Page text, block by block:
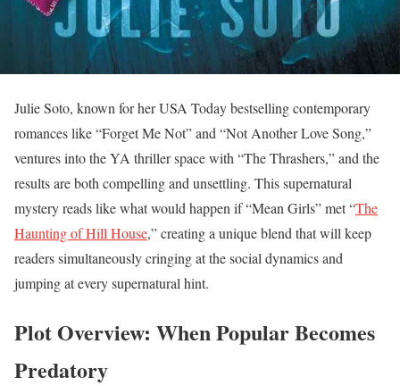
Julie Soto, known for her USA Today bestselling contemporary
romances like “Forget Me Not” and “Not Another Love Song,”
ventures into the YA thriller space with “The Thrashers,” and the
results are both compelling and unsettling. This supernatural
mystery reads like what would happen if “Mean Girls” met “The
Haunting of Hill House,” creating a unique blend that will keep
readers simultaneously cringing at the social dynamics and
jumping at every supernatural hint.
Plot Overview: When Popular Becomes
Predatory